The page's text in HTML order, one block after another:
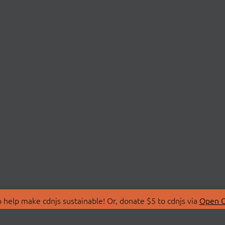
make cdnjs sustainable! Or, donate $5 to cdnjs via Open